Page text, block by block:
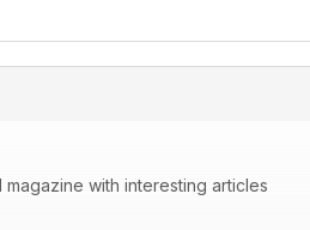
with interesting articles